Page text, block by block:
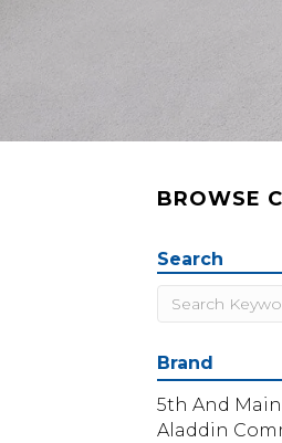
BROWSE
Search
Brand
5th And Main
Aladdin